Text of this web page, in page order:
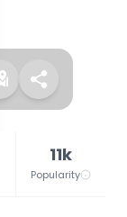
11k
Popularity